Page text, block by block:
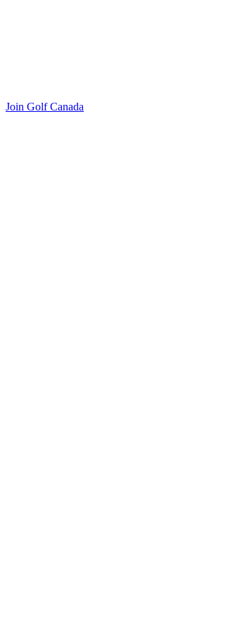
Join Golf Canada